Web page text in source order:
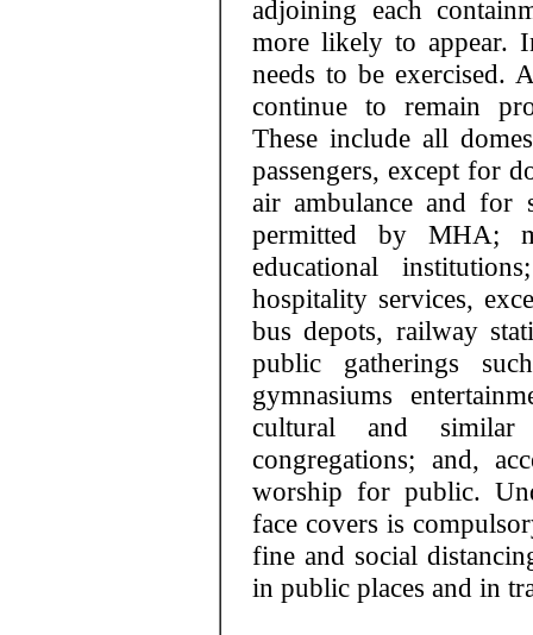
adjoining each
more likely to appear.
needs to be exercised.
continue to remain
These include all
passengers, except for
air ambulance and for
permitted by MHA;
educational
hospitality services,
bus depots, railway
public gatherings
gymnasiums
cultural and
congregations; and,
worship for public.
face covers is
fine and social
in public places and in